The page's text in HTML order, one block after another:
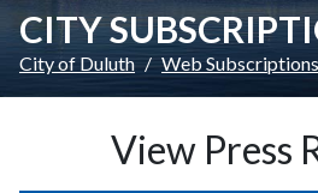
CITY
City of Duluth Web Subscriptions
View Press